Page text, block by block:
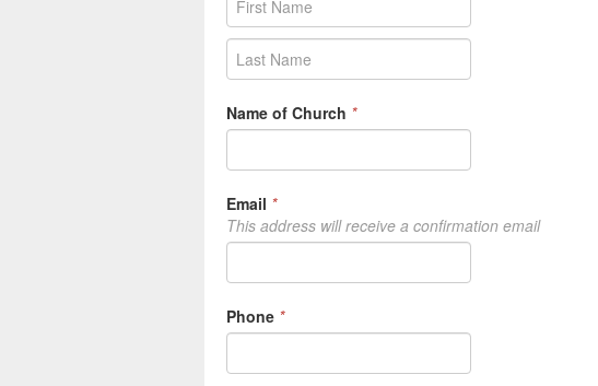
Name of Church *
Email *
This address will receive a confirmation email
Phone *